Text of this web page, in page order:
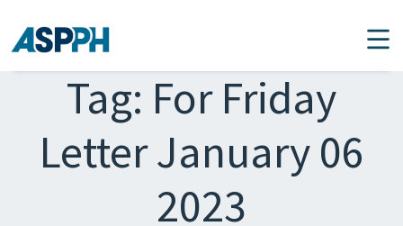
Main Navigation
Tag: For Friday
Letter January 06
2023